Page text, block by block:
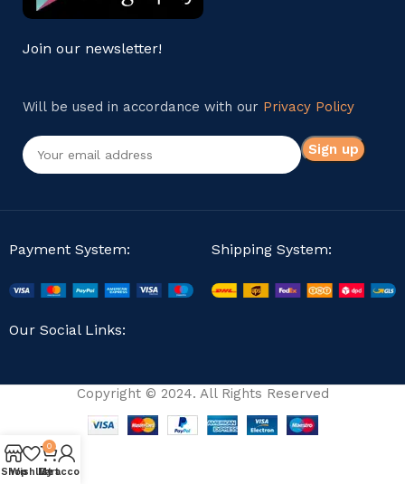
Join our newsletter!
Will be used in accordance with our Privacy Policy
Payment System: Shipping System:
Our Social Links:
Copyright © 2024. All Rights Reserved
Shop
Wishlist
0
Cart
My account